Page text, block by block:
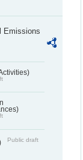
Emissions
Public draft